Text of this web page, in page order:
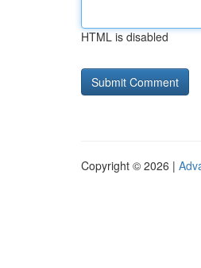
HTML is disabled
Copyright © 2026 |